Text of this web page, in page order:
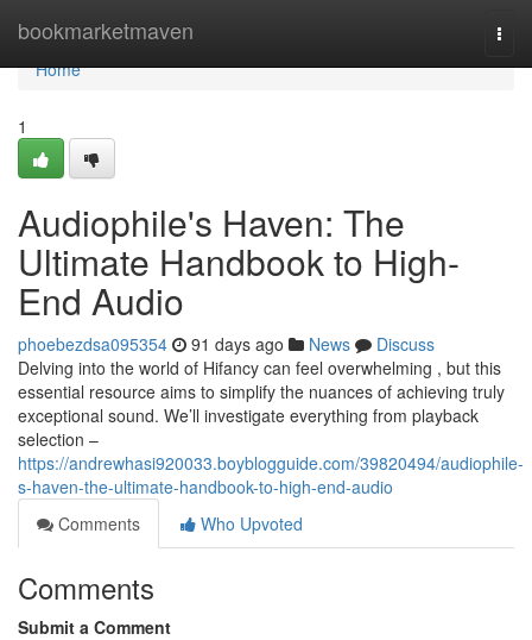
bookmarketmaven
Home
Home
1
Audiophile's Haven: The
Ultimate Handbook to High-
End Audio
phoebezdsa095354 91 days ago News
Discuss
Delving into the world of Hifancy can feel overwhelming , but this
essential resource aims to simplify the nuances of achieving truly
exceptional sound. We’ll investigate everything from playback
selection –
https://andrewhasi920033.boyblogguide.com/39820494/audiophile-
s-haven-the-ultimate-handbook-to-high-end-audio
Comments
Who Upvoted
Comments
Submit a Comment